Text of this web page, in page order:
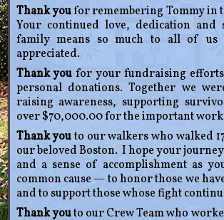
Thank youfor remembering Tommy in
Your continued love, dedication and
family means so much to all of us
appreciated.
Thank you for your fundraising
personal donations. Together we
raising awareness, supporting
over $70,000.00 for the important work
Thank youto our walkers who walked
our beloved Boston. I hope your journey
and a sense of accomplishment as
common cause — to honor those we
and to support those whose fight
Thank youto our Crew Team who